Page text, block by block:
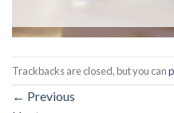
Trackbacks are closed, but you can
← Previous